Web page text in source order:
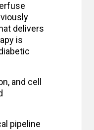
delivers
is
and cell
pipeline